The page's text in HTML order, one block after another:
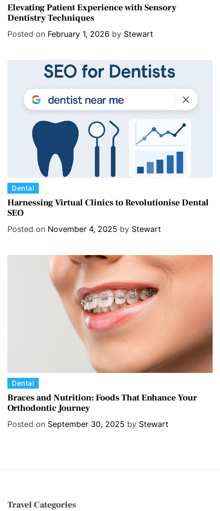
a
t
e
Elevating Patient Experience with Sensory
Dentistry Techniques
Posted on February 1, 2026 by Stewart
C
a
t
e
Dental
Harnessing Virtual Clinics to Revolutionise Dental
SEO
Posted on November 4, 2025 by Stewart
C
a
t
e
i
Dental
Braces and Nutrition: Foods That Enhance Your
Orthodontic Journey
Posted on September 30, 2025 by Stewart
Travel Categories